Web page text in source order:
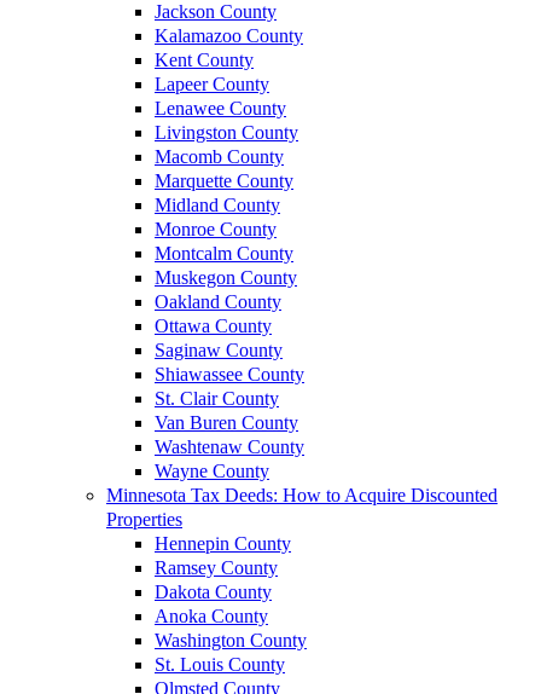
Jackson County
Kalamazoo County
Kent County
Lapeer County
Lenawee County
Livingston County
Macomb County
Marquette County
Midland County
Monroe County
Montcalm County
Muskegon County
Oakland County
Ottawa County
Saginaw County
Shiawassee County
St. Clair County
Van Buren County
Washtenaw County
Wayne County
Minnesota Tax Deeds: How to Acquire Discounted
Properties
Hennepin County
Ramsey County
Dakota County
Anoka County
Washington County
St. Louis County
Olmsted County